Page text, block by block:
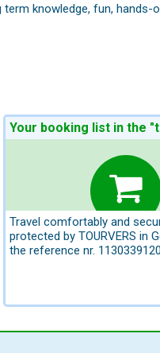
knowledge, fun, hands-
Your booking list in the
Travel comfortably and
protected by TOURVERS in
the reference nr. 1130339120